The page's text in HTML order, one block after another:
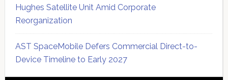
Hughes Satellite Unit Amid Corporate
Reorganization
AST SpaceMobile Defers Commercial Direct-to-
Device Timeline to Early 2027